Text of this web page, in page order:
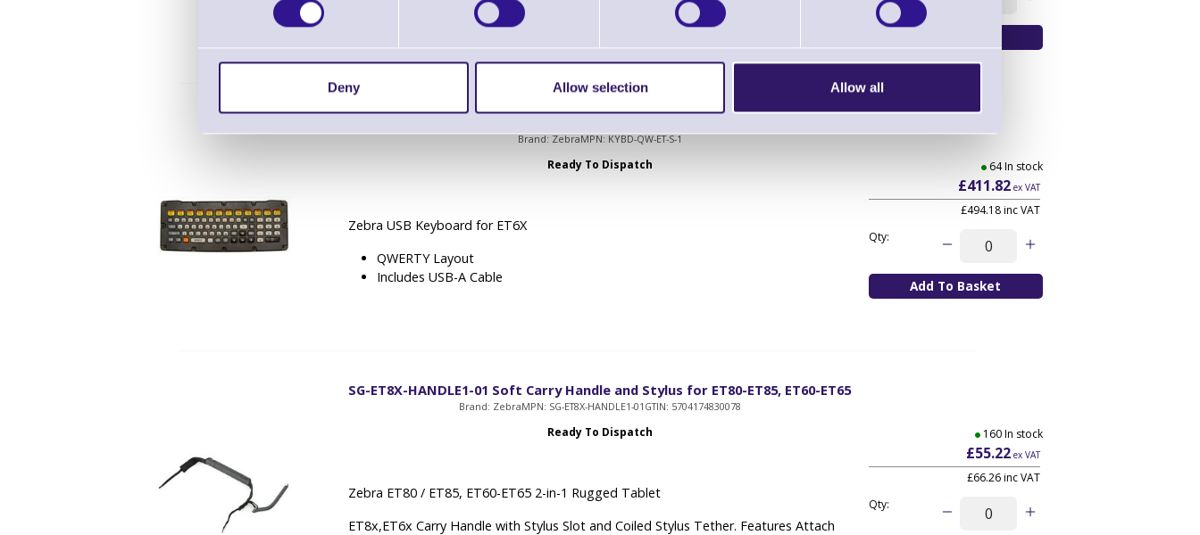
Deny Allow selection Allow all
2 x USB Type A, 1 x RS232
Brand: ZebraMPN: KYBD-QW-ET-S-1
Ready To Dispatch
Zebra USB Keyboard for ET6X
QWERTY Layout
Includes USB-A Cable
64 In stock
£411.82ex VAT
£494.18inc VAT
Qty:
SG-ET8X-HANDLE1-01 Soft Carry Handle and Stylus for ET80-ET85, ET60-ET65
Brand: ZebraMPN: SG-ET8X-HANDLE1-01 GTIN: 5704174830078
Ready To Dispatch
Zebra ET80 / ET85, ET60-ET65 2-in-1 Rugged Tablet
ET8x,ET6x Carry Handle with Stylus Slot and Coiled Stylus Tether. Features Attach
160 In stock
£55.22ex VAT
£66.26inc VAT
Qty: